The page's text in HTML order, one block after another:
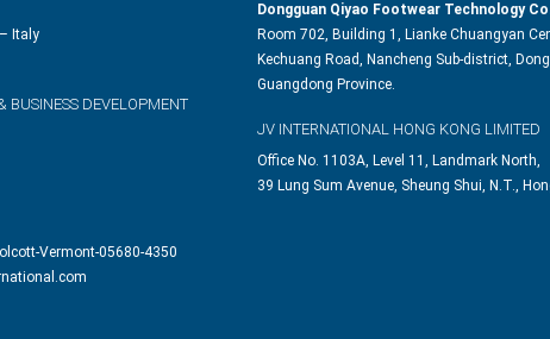
Italy
BUSINESS DEVELOPMENT
Vermont-05680-4350
Dongguan Qiyao Footwear Technology
Room 702, Building 1, Lianke Chuangyan
Kechuang Road, Nancheng Sub-district,
Guangdong Province.
JV INTERNATIONAL HONG KONG LIMITED
Office No. 1103A, Level 11, Landmark North,
39 Lung Sum Avenue, Sheung Shui, N.T.,